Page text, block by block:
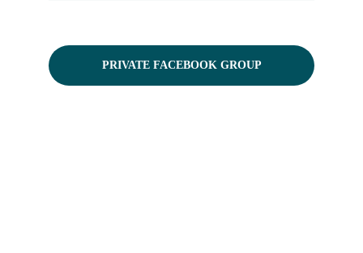
PRIVATE FACEBOOK GROUP